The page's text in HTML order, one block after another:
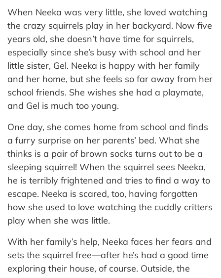
When Neeka was very little, she loved watching
the crazy squirrels play in her backyard. Now five
years old, she doesn’t have time for squirrels,
especially since she’s busy with school and her
little sister, Gel. Neeka is happy with her family
and her home, but she feels so far away from her
school friends. She wishes she had a playmate,
and Gel is much too young.
One day, she comes home from school and finds
a furry surprise on her parents’ bed. What she
thinks is a pair of brown socks turns out to be a
sleeping squirrel! When the squirrel sees Neeka,
he is terribly frightened and tries to find a way to
escape. Neeka is scared, too, having forgotten
how she used to love watching the cuddly critters
play when she was little.
With her family’s help, Neeka faces her fears and
sets the squirrel free—after he’s had a good time
exploring their house, of course. Outside, the